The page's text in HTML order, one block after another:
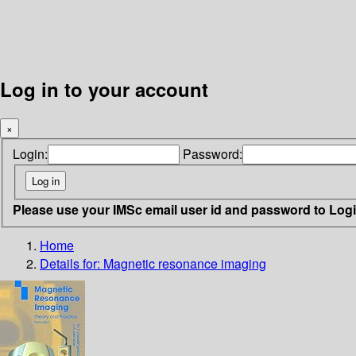
Log in to your account
×
Login: Password:
Please use your IMSc email user id and password to
Home
Details for: Magnetic resonance imaging